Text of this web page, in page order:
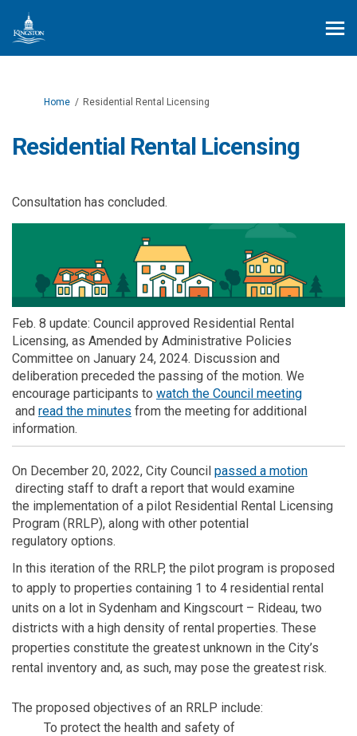
You are here:
Home Residential Rental Licensing
Residential Rental Licensing
Consultation has concluded.
Feb. 8 update: Council approved Residential Rental
Licensing, as Amended by Administrative Policies
Committee on January 24, 2024. Discussion and
deliberation preceded the passing of the motion. We
encourage participants to watch the Council meeting
(External link)
and read the minutes (External link)
from the meeting for additional
information.
On December 20, 2022, City Council passed a motion
(External link)
directing staff to draft a report that would examine
the implementation of a pilot Residential Rental Licensing
Program (RRLP), along with other potential
regulatory options.
In this iteration of the RRLP, the pilot program is proposed
to apply to properties containing 1 to 4 residential rental
units on a lot in Sydenham and Kingscourt – Rideau, two
districts with a high density of rental properties. These
properties constitute the greatest unknown in the City’s
rental inventory and, as such, may pose the greatest risk.
The proposed objectives of an RRLP include:
To protect the health and safety of